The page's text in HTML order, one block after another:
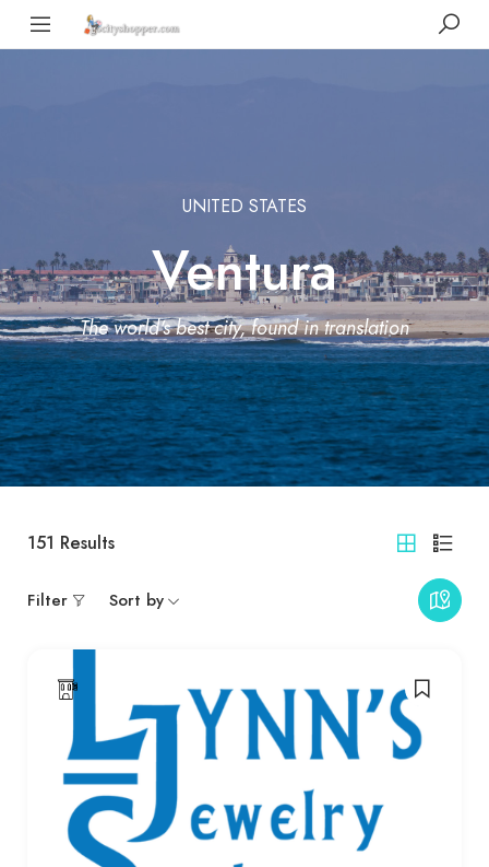
UNITED STATES
Ventura
The world's best city, found in translation
151 Results
Filter Sort by